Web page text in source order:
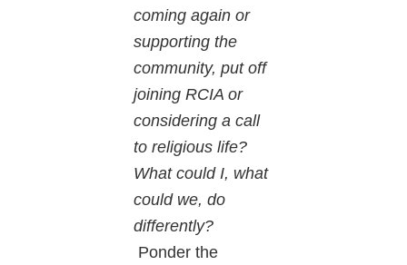
coming again or
supporting the
community, put off
joining RCIA or
considering a call
to religious life?
What could I, what
could we, do
differently?
Ponder the